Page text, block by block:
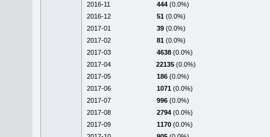
2016-11
444 (0.0%)
2016-12
51 (0.0%)
2017-01
39 (0.0%)
2017-02
81 (0.0%)
2017-03
4638 (0.0%)
2017-04
22135 (0.0%)
2017-05
186 (0.0%)
2017-06
1071 (0.0%)
2017-07
996 (0.0%)
2017-08
2794 (0.0%)
2017-09
1170 (0.0%)